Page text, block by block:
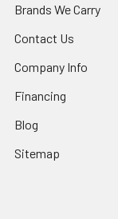
Brands We Carry
Contact Us
Company Info
Financing
Blog
Sitemap